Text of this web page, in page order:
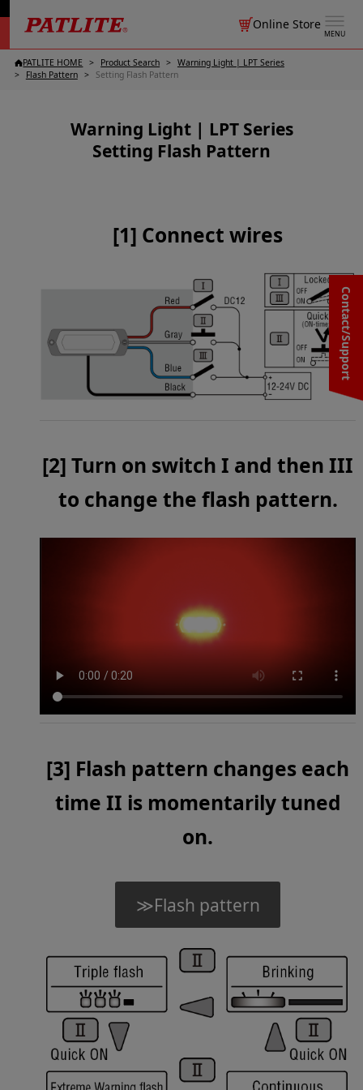
MENU
Online Store
Contact/Support
PATLITE HOME Product Search
Warning Light | LPT Series
Flash Pattern
Setting Flash Pattern
Warning Light | LPT Series
Setting Flash Pattern
[1] Connect wires
[2] Turn on switch I and then III
to change the flash pattern.
[3] Flash pattern changes each
time II is momentarily tuned
on.
≫Flash pattern